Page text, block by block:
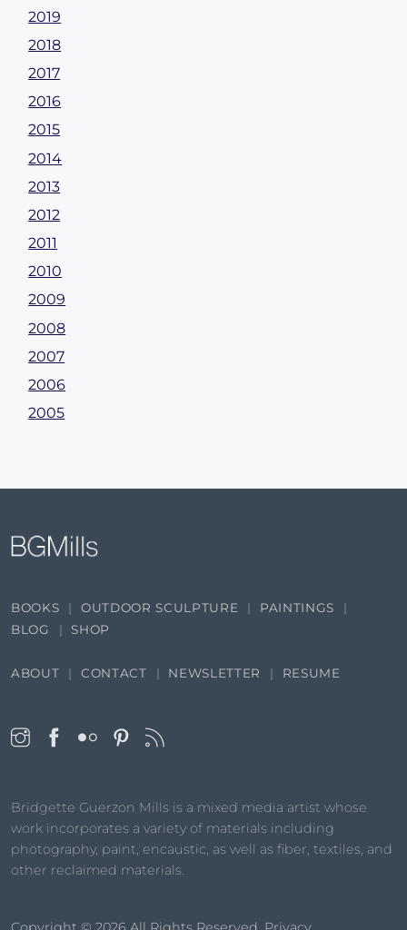
2019
2018
2017
2016
2015
2014
2013
2012
2011
2010
2009
2008
2007
2006
2005
Bridgette Guerzon Mills is a mixed media artist whose
work incorporates a variety of materials including
photography, paint, encaustic, as well as fiber, textiles, and
other reclaimed materials.
BOOKS OUTDOOR SCULPTURE
PAINTINGS
BLOG
SHOP
ABOUT CONTACT NEWSLETTER RESUME